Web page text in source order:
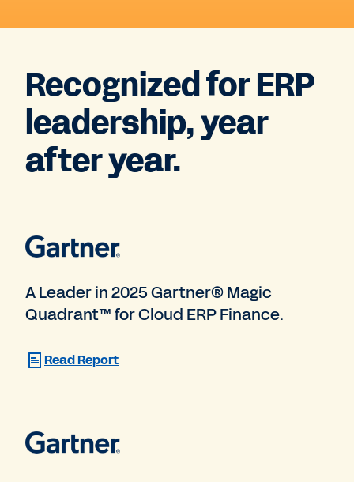
Recognized for ERP
leadership, year
after year.
A Leader in 2025 Gartner® Magic
Quadrant™ for Cloud ERP Finance.
Read Report